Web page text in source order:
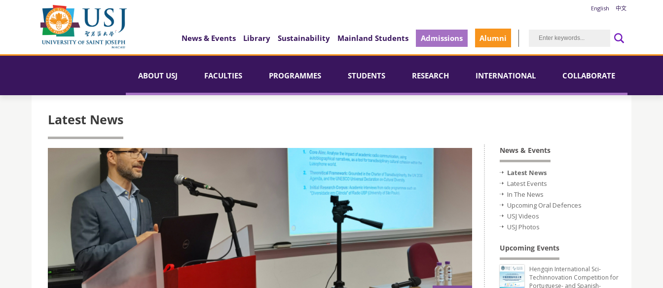
English 中文
News & Events Library Sustainability Mainland Students Admissions Alumni
ABOUT USJ FACULTIES PROGRAMMES STUDENTS RESEARCH INTERNATIONAL COLLABORATE
Latest News
News & Events
Latest News
Latest Events
In The News
Upcoming Oral Defences
USJ Videos
USJ Photos
Upcoming Events
Hengqin International Sci-
Techinnovation Competition for
Portuguese- and Spanish-